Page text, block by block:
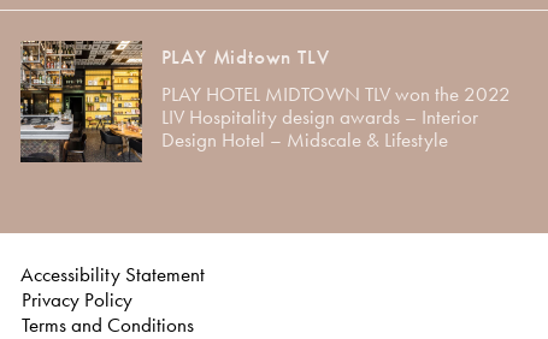
PLAY Midtown TLV
PLAY HOTEL MIDTOWN TLV won the 2022
LIV Hospitality design awards – Interior
Design Hotel – Midscale & Lifestyle
Accessibility Statement
Privacy Policy
Terms and Conditions